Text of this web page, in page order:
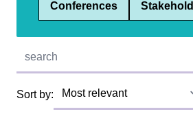
Conferences
Quick find:
Sort by: